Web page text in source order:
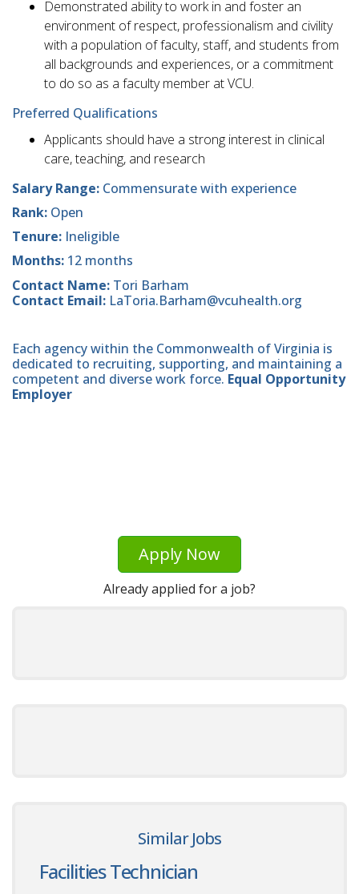
Demonstrated ability to work in and foster an
environment of respect, professionalism and civility
with a population of faculty, staff, and students from
all backgrounds and experiences, or a commitment
to do so as a faculty member at VCU.
Preferred Qualifications
Applicants should have a strong interest in clinical
care, teaching, and research
Salary Range: Commensurate with experience
Rank: Open
Tenure: Ineligible
Months: 12 months
Contact Name: Tori Barham
Contact Email: LaToria.Barham@vcuhealth.org
Each agency within the Commonwealth of Virginia is
dedicated to recruiting, supporting, and maintaining a
competent and diverse work force. Equal Opportunity
Employer
Apply Now
Already applied for a job?
Similar Jobs
Facilities Technician